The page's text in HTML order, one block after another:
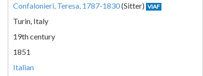
Confalonieri, Teresa, 1787-1830(Sitter) VIAF
Turin, Italy
19th century
1851
Italian